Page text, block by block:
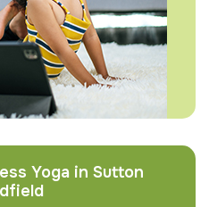
Yoga in Sutton